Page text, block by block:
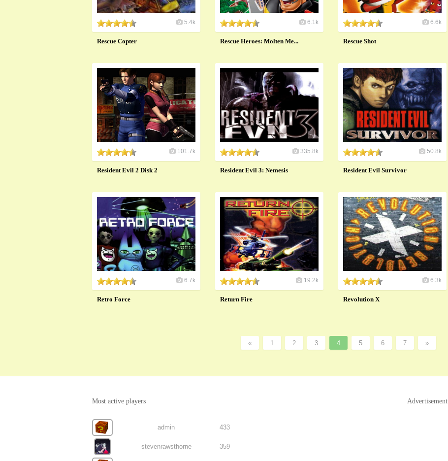
5.4k
Rescue Copter
6.1k
Rescue Heroes: Molten Me...
6.6k
Rescue Shot
101.7k
Resident Evil 2 Disk 2
335.8k
Resident Evil 3: Nemesis
50.8k
Resident Evil Survivor
6.7k
Retro Force
19.2k
Return Fire
6.3k
Revolution X
« 1 2 3 4 5 6 7 »
Most active players
admin 433
stevenrawsthorne 359
Advertisement